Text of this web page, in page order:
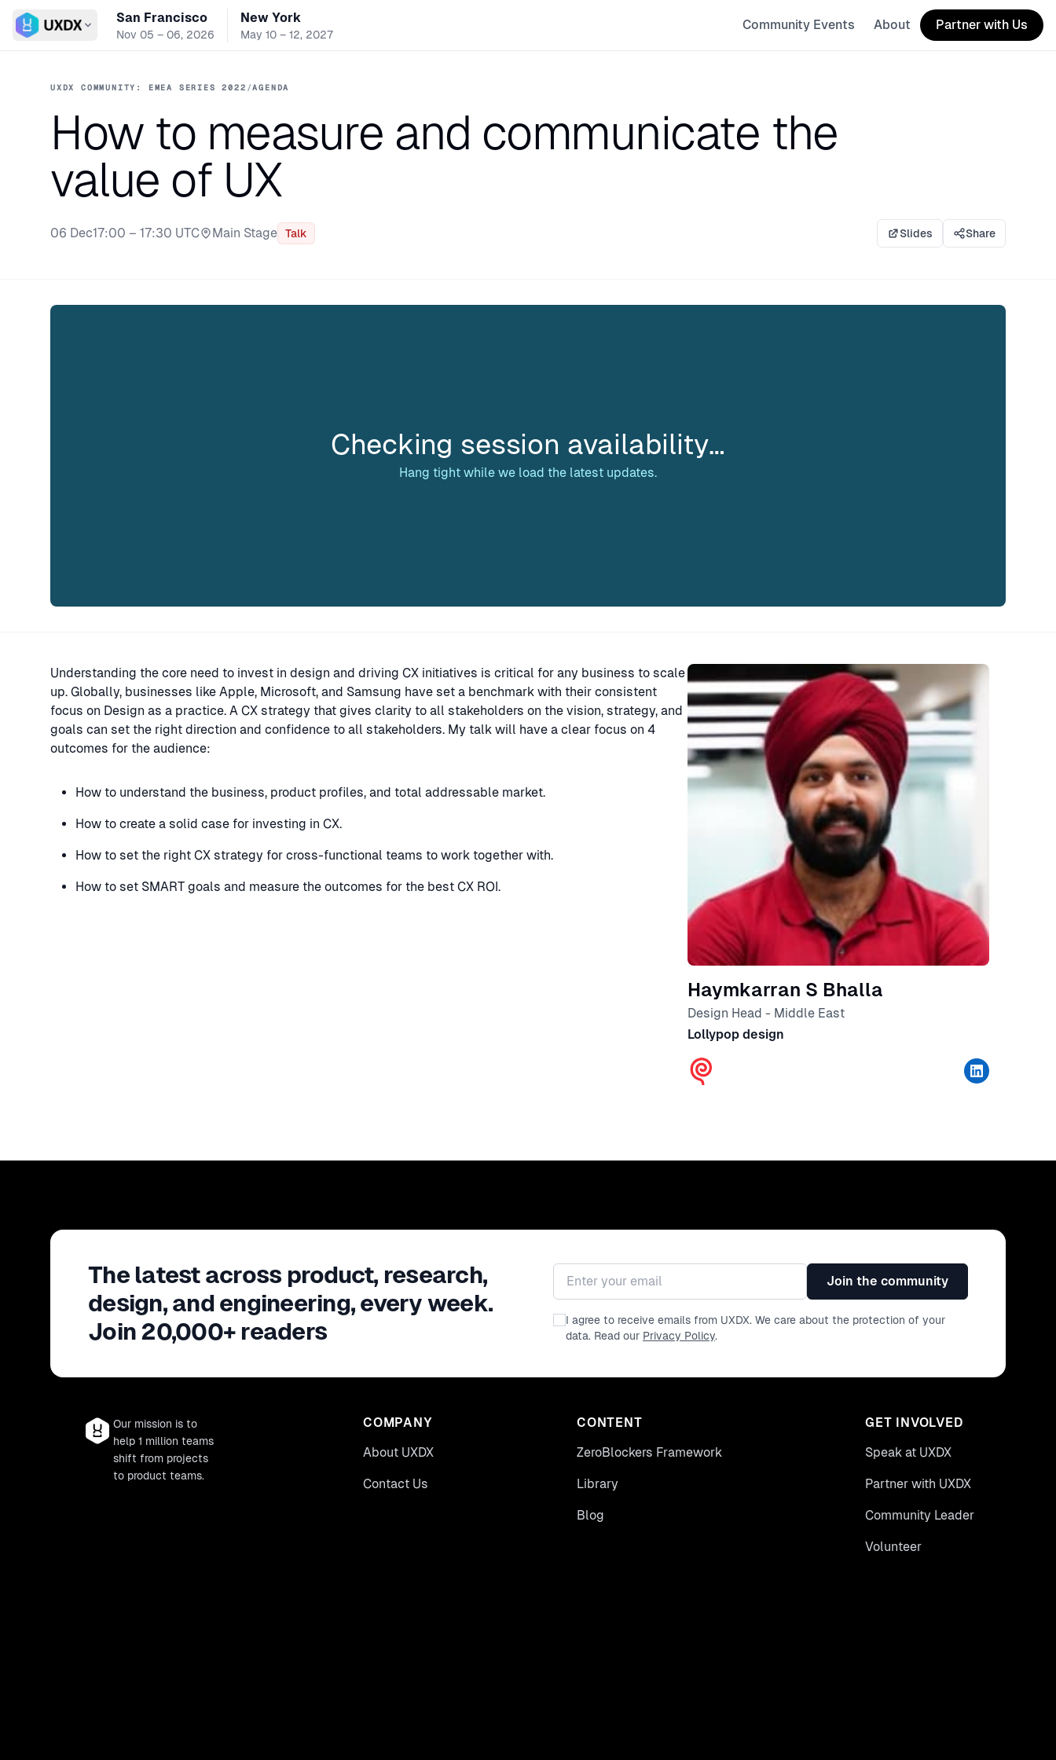
Switch conference
San Francisco
Nov 05 – 06, 2026
New York
May 10 – 12, 2027
Community Events About Partner with Us
UXDX COMMUNITY: EMEA SERIES 2022 /AGENDA
How to measure and communicate the
value of UX
06 Dec17:00 – 17:30 UTC
Stage:
Main Stage Talk Slides Share
Checking session availability…
Hang tight while we load the latest updates.
Understanding the core need to invest in design and driving CX initiatives is critical for any business to scale
up. Globally, businesses like Apple, Microsoft, and Samsung have set a benchmark with their consistent
focus on Design as a practice. A CX strategy that gives clarity to all stakeholders on the vision, strategy, and
goals can set the right direction and confidence to all stakeholders. My talk will have a clear focus on 4
outcomes for the audience:
How to understand the business, product profiles, and total addressable market.
How to create a solid case for investing in CX.
How to set the right CX strategy for cross-functional teams to work together with.
How to set SMART goals and measure the outcomes for the best CX ROI.
Speaker
Haymkarran S Bhalla
Design Head - Middle East
Lollypop design
The latest across product, research,
design, and engineering, every week.
Join 20,000+ readers
Email address
Join the community
I agree to receive emails from UXDX. We care about the protection of your
data. Read our Privacy Policy.
Our mission is to
help 1 million teams
shift from projects
to product teams.
COMPANY
About UXDX
Contact Us
CONTENT
ZeroBlockers Framework
Library
Blog
GET INVOLVED
Speak at UXDX
Partner with UXDX
Community Leader
Volunteer